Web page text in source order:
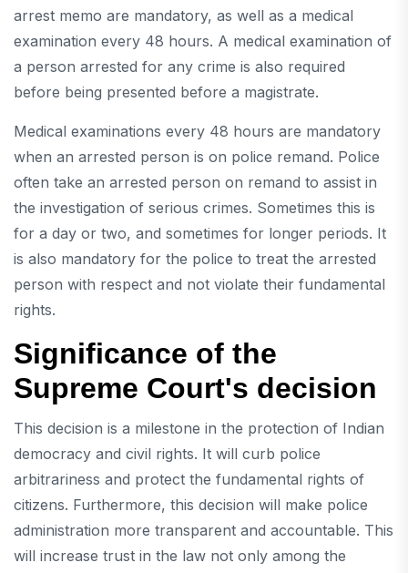
arrest memo are mandatory, as well as a medical
examination every 48 hours. A medical examination of
a person arrested for any crime is also required
before being presented before a magistrate.
Medical examinations every 48 hours are mandatory
when an arrested person is on police remand. Police
often take an arrested person on remand to assist in
the investigation of serious crimes. Sometimes this is
for a day or two, and sometimes for longer periods. It
is also mandatory for the police to treat the arrested
person with respect and not violate their fundamental
rights.
Significance of the
Supreme Court's decision
This decision is a milestone in the protection of Indian
democracy and civil rights. It will curb police
arbitrariness and protect the fundamental rights of
citizens. Furthermore, this decision will make police
administration more transparent and accountable. This
will increase trust in the law not only among the